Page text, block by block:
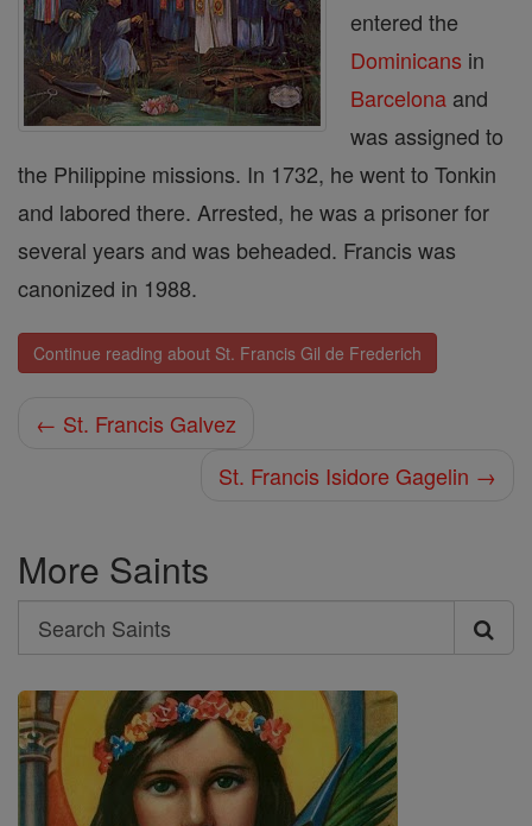
entered the
Dominicans in
Barcelona and
was assigned to
the Philippine missions. In 1732, he went to Tonkin
and labored there. Arrested, he was a prisoner for
several years and was beheaded. Francis was
canonized in 1988.
Continue reading about St. Francis Gil de Frederich
← St. Francis Galvez
St. Francis Isidore Gagelin →
More Saints
Search
Search
Saints